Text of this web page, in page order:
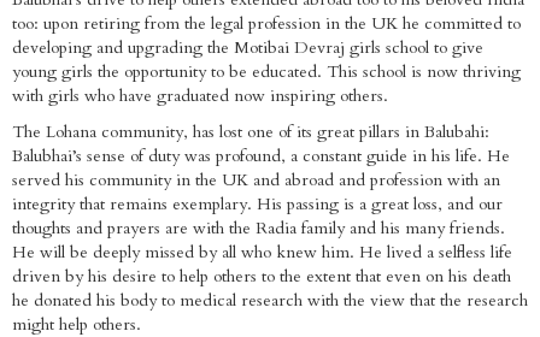
too: upon retiring from the legal profession in the UK he committed to
developing and upgrading the Motibai Devraj girls school to give
young girls the opportunity to be educated. This school is now thriving
with girls who have graduated now inspiring others.
The Lohana community, has lost one of its great pillars in Balubahi:
Balubhai’s sense of duty was profound, a constant guide in his life. He
served his community in the UK and abroad and profession with an
integrity that remains exemplary. His passing is a great loss, and our
thoughts and prayers are with the Radia family and his many friends.
He will be deeply missed by all who knew him. He lived a selfless life
driven by his desire to help others to the extent that even on his death
he donated his body to medical research with the view that the research
might help others.